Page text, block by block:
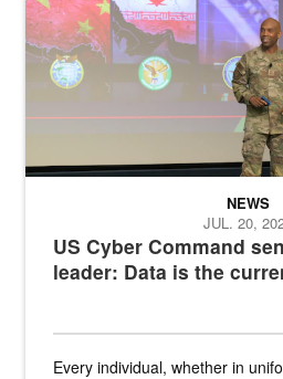
US Cyber Command
leader: Data is the
NEWS
JUL. 20,
Every individual, whether in